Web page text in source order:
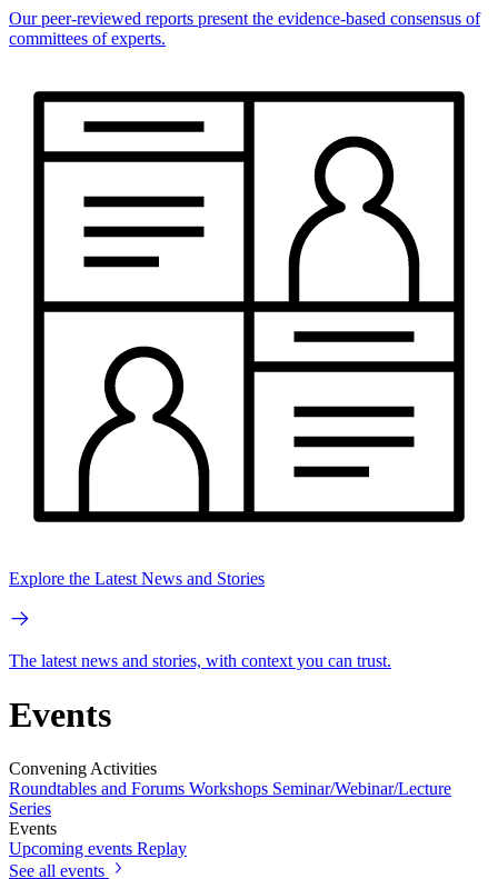
Our peer-reviewed reports present the evidence-based consensus of
committees of experts.
Explore the Latest News and Stories
The latest news and stories, with context you can trust.
Events
Convening Activities
Roundtables and Forums Workshops Seminar/Webinar/Lecture
Series
Events
Upcoming events Replay
See all events